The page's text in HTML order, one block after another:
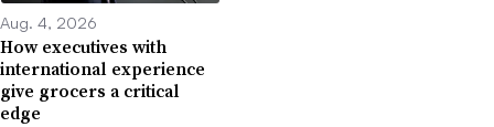
Aug. 4, 2026
How executives with
international experience
give grocers a critical
edge